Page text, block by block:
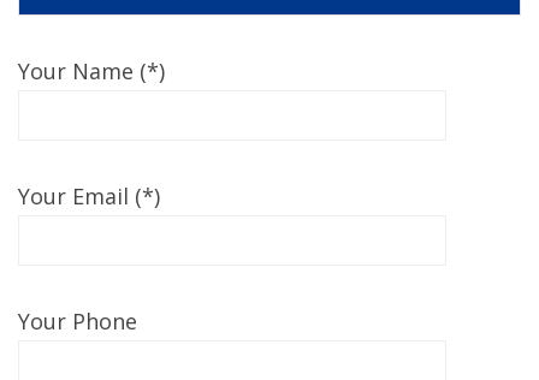
Your Name (*)
Your Email (*)
Your Phone